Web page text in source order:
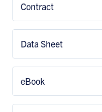
Contract
Data Sheet
eBook